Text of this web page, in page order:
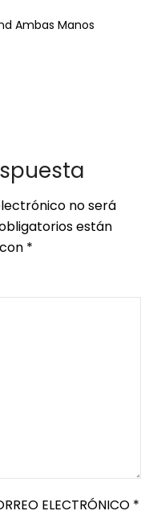
Ambas Manos
no será
están
*
ELECTRÓNICO *